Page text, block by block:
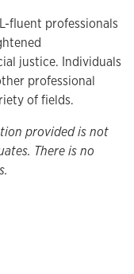
fluent professionals
justice. Individuals
professional
of fields.
provided is not
There is no